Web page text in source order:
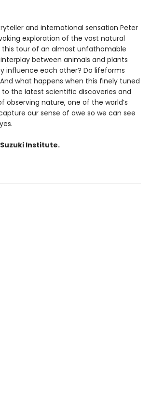
and international sensation Peter
exploration of the vast natural
this tour of an almost unfathomable
between animals and plants
influence each other? Do lifeforms
what happens when this finely tuned
the latest scientific discoveries and
nature, one of the world’s
our sense of awe so we can see
Institute.